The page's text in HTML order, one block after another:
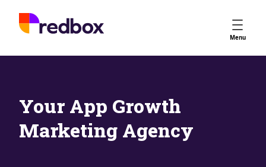
Menu
Services
Apple Ads Opportunities
Google App Campaigns
Platform
Your App Growth
Marketing Agency